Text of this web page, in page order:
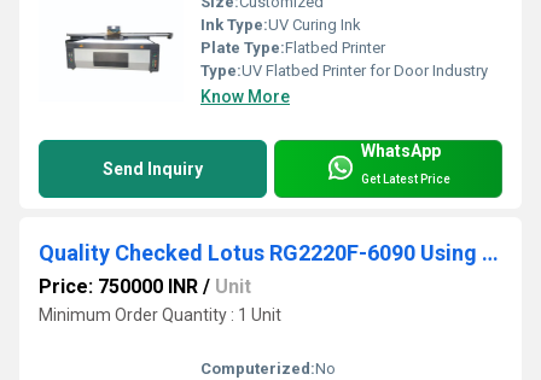
Ink Type:UV Curing Ink
Plate Type:Flatbed Printer
Type:UV Flatbed Printer for Door Industry
Know More
Send Inquiry
WhatsApp
Get Latest Price
Quality Checked Lotus RG2220F-6090 Using RICOH Phone Cover Printing Machine
Price: 750000 INR / Unit
Minimum Order Quantity : 1 Unit
Computerized:No